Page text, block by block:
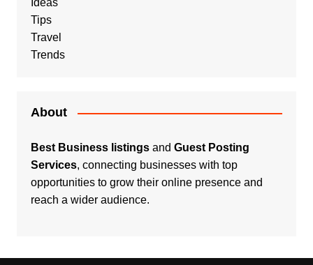
Ideas
Tips
Travel
Trends
About
Best Business listingsand Guest Posting
Services, connecting businesses with top
opportunities to grow their online presence and
reach a wider audience.